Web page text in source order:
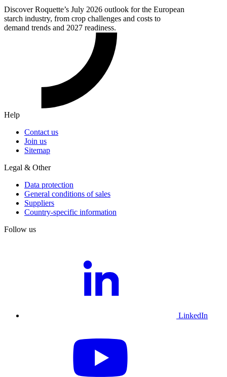
Discover Roquette’s July 2026 outlook for the European
starch industry, from crop challenges and costs to
demand trends and 2027 readiness.
Help
Contact us
Join us
Sitemap
Legal & Other
Data protection
General conditions of sales
Suppliers
Country-specific information
Follow us
LinkedIn